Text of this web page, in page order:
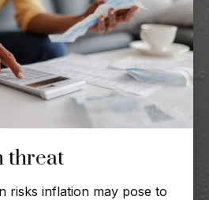
threat
risks inflation may pose to